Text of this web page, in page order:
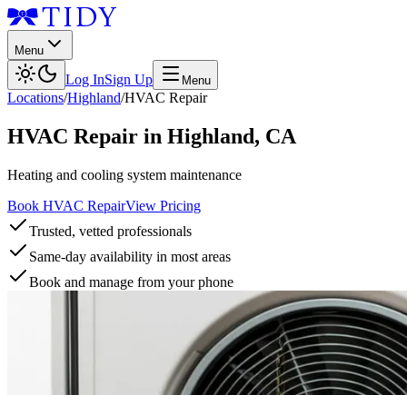
Menu
Log InSign Up Menu
Locations/Highland/HVAC Repair
HVAC Repair in Highland, CA
Heating and cooling system maintenance
Book HVAC RepairView Pricing
Trusted, vetted professionals
Same-day availability in most areas
Book and manage from your phone